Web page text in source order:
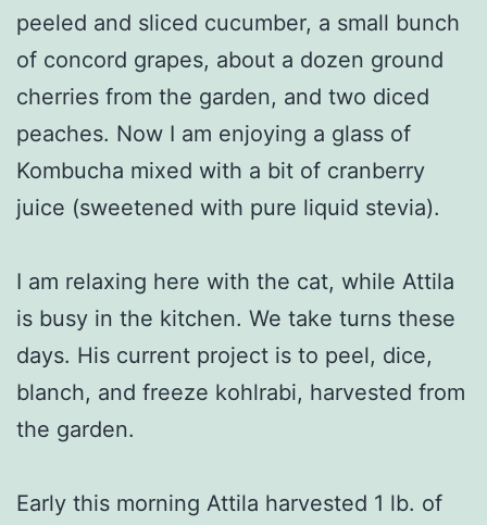
peeled and sliced cucumber, a small bunch
of concord grapes, about a dozen ground
cherries from the garden, and two diced
peaches. Now I am enjoying a glass of
Kombucha mixed with a bit of cranberry
juice (sweetened with pure liquid stevia).
I am relaxing here with the cat, while Attila
is busy in the kitchen. We take turns these
days. His current project is to peel, dice,
blanch, and freeze kohlrabi, harvested from
the garden.
Early this morning Attila harvested 1 lb. of